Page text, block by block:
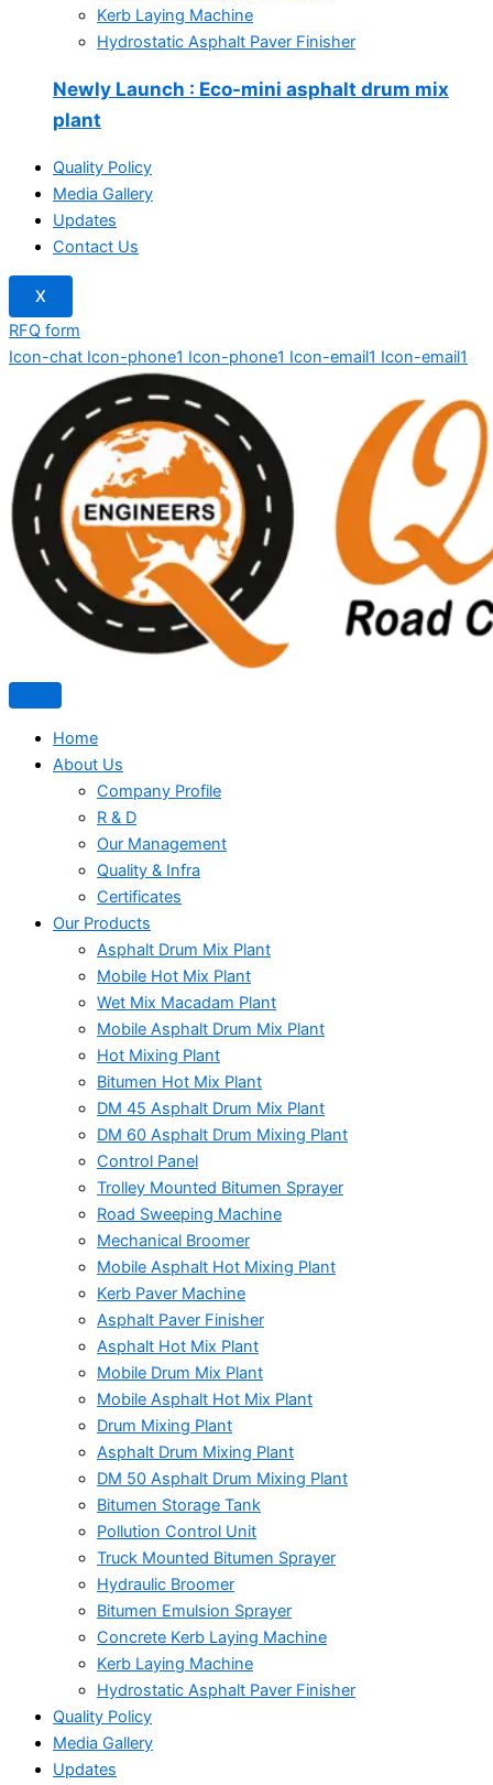
Kerb Laying Machine
Hydrostatic Asphalt Paver Finisher
Newly Launch : Eco-mini asphalt drum mix
plant
Quality Policy
Media Gallery
Updates
Contact Us
X
RFQ form
Icon-chat Icon-phone1 Icon-phone1 Icon-email1 Icon-email1
Home
About Us
Company Profile
R & D
Our Management
Quality & Infra
Certificates
Our Products
Asphalt Drum Mix Plant
Mobile Hot Mix Plant
Wet Mix Macadam Plant
Mobile Asphalt Drum Mix Plant
Hot Mixing Plant
Bitumen Hot Mix Plant
DM 45 Asphalt Drum Mix Plant
DM 60 Asphalt Drum Mixing Plant
Control Panel
Trolley Mounted Bitumen Sprayer
Road Sweeping Machine
Mechanical Broomer
Mobile Asphalt Hot Mixing Plant
Kerb Paver Machine
Asphalt Paver Finisher
Asphalt Hot Mix Plant
Mobile Drum Mix Plant
Mobile Asphalt Hot Mix Plant
Drum Mixing Plant
Asphalt Drum Mixing Plant
DM 50 Asphalt Drum Mixing Plant
Bitumen Storage Tank
Pollution Control Unit
Truck Mounted Bitumen Sprayer
Hydraulic Broomer
Bitumen Emulsion Sprayer
Concrete Kerb Laying Machine
Kerb Laying Machine
Hydrostatic Asphalt Paver Finisher
Quality Policy
Media Gallery
Updates